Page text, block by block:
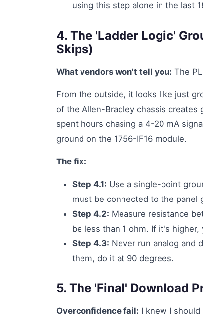
using this step alone in the last
4. The 'Ladder Logic'
Skips)
What vendors won't tell you: The
From the outside, it looks like just
of the Allen-Bradley chassis creates
spent hours chasing a 4-20 mA
ground on the 1756-IF16 module.
The fix:
Step 4.1: Use a single-point
must be connected to the panel
Step 4.2: Measure resistance
be less than 1 ohm. If it's higher,
Step 4.3: Never run analog and
them, do it at 90 degrees.
5. The 'Final' Download
Overconfidence fail: I knew I